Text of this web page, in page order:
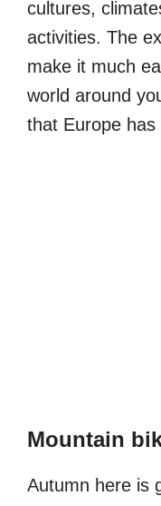
cultures,
activities. The
make it much
world around
that Europe has
Mountain
Autumn here is